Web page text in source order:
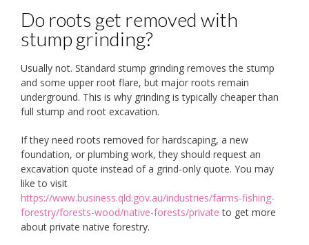
Do roots get removed with
stump grinding?
Usually not. Standard stump grinding removes the stump
and some upper root flare, but major roots remain
underground. This is why grinding is typically cheaper than
full stump and root excavation.
If they need roots removed for hardscaping, a new
foundation, or plumbing work, they should request an
excavation quote instead of a grind-only quote. You may
like to visit
https://www.business.qld.gov.au/industries/farms-fishing-
forestry/forests-wood/native-forests/private to get more
about private native forestry.